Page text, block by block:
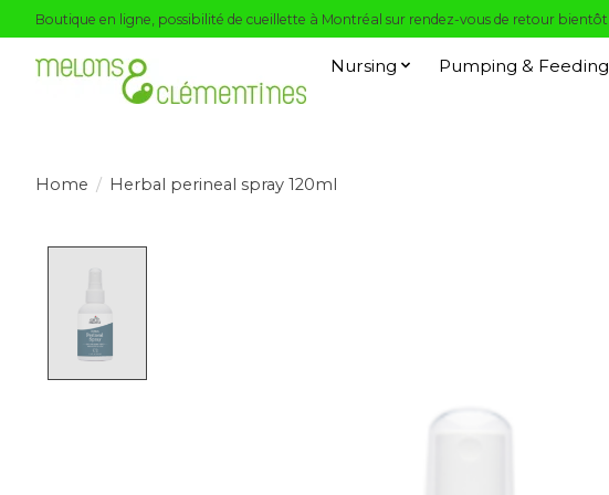
Boutique en ligne, possibilité de cueillette à Montréal sur rendez-vous de retour bientôt
Nursing Pumping & Feeding
Home / Herbal perineal spray 120ml